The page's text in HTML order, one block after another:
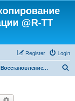
@R-TT
Login
Register
Восстановление данных